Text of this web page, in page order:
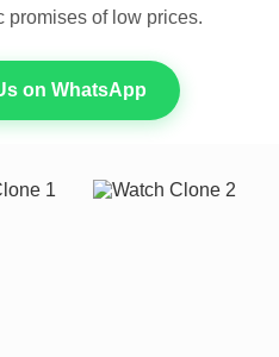
promises of low prices.
on WhatsApp